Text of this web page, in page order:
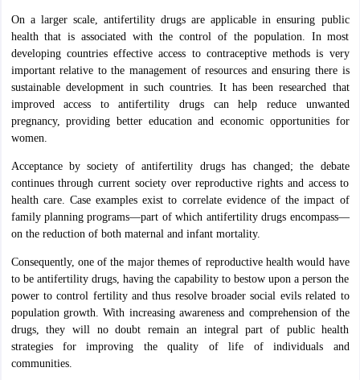
On a larger scale, antifertility drugs are applicable in ensuring public
health that is associated with the control of the population. In most
developing countries effective access to contraceptive methods is very
important relative to the management of resources and ensuring there is
sustainable development in such countries. It has been researched that
improved access to antifertility drugs can help reduce unwanted
pregnancy, providing better education and economic opportunities for
women.
Acceptance by society of antifertility drugs has changed; the debate
continues through current society over reproductive rights and access to
health care. Case examples exist to correlate evidence of the impact of
family planning programs—part of which antifertility drugs encompass—
on the reduction of both maternal and infant mortality.
Consequently, one of the major themes of reproductive health would have
to be antifertility drugs, having the capability to bestow upon a person the
power to control fertility and thus resolve broader social evils related to
population growth. With increasing awareness and comprehension of the
drugs, they will no doubt remain an integral part of public health
strategies for improving the quality of life of individuals and
communities.